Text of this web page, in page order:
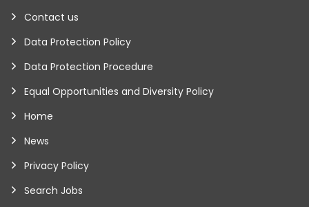
Contact us
Data Protection Policy
Data Protection Procedure
Equal Opportunities and Diversity Policy
Home
News
Privacy Policy
Search Jobs